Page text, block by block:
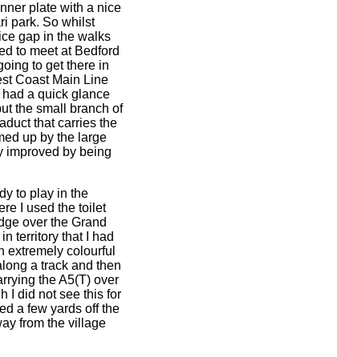
plate with a nice
park. So whilst
gap in the walks
to meet at Bedford
to get there in
Coast Main Line
a quick glance
the small branch of
that carries the
up by the large
improved by being
to play in the
I used the toilet
over the Grand
territory that I had
extremely colourful
a track and then
the A5(T) over
I did not see this for
a few yards off the
from the village